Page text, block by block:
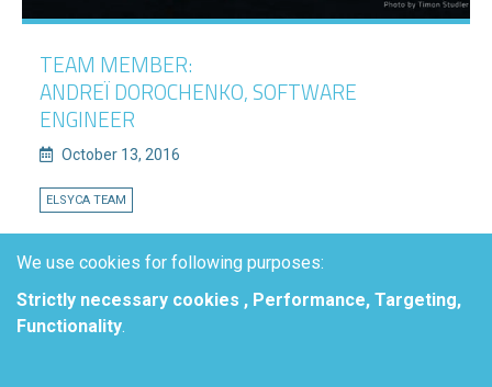
TEAM MEMBER:
ANDREÏ DOROCHENKO, SOFTWARE
ENGINEER
October 13, 2016
ELSYCA TEAM
READ MORE
We use cookies for following purposes:
Strictly necessary cookies , Performance, Targeting,
Functionality.